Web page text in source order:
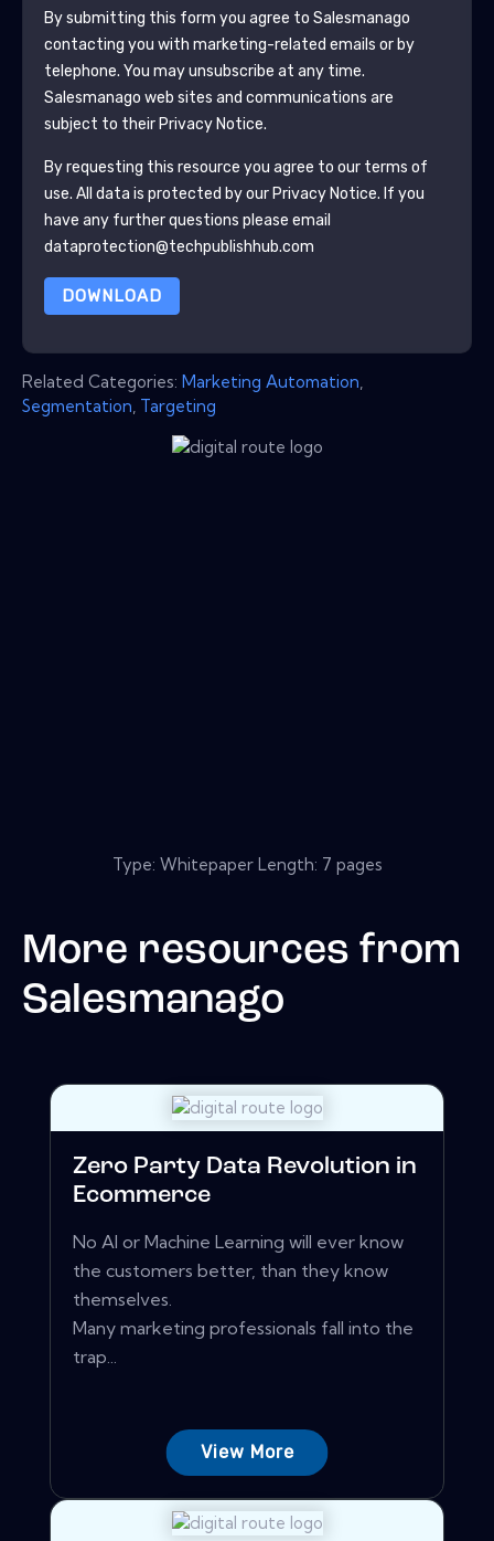
By submitting this form you agree to Salesmanago
contacting you with marketing-related emails or by
telephone. You may unsubscribe at any time.
Salesmanago web sites and communications are
subject to their Privacy Notice.
By requesting this resource you agree to our terms of
use. All data is protected by our Privacy Notice. If you
have any further questions please email
dataprotection@techpublishhub.com
DOWNLOAD
Related Categories: Marketing Automation
Segmentation Targeting
Type: Whitepaper Length: 7 pages
More resources from
Salesmanago
Zero Party Data Revolution in
Ecommerce
No AI or Machine Learning will ever know
the customers better, than they know
themselves.
Many marketing professionals fall into the
trap...
View More